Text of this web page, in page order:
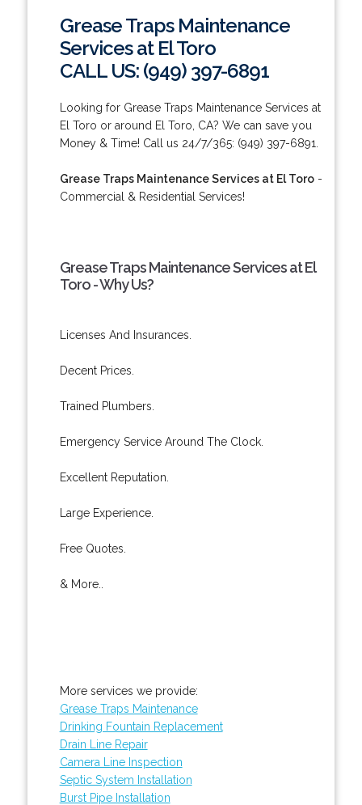
Grease Traps Maintenance
Services at El Toro
CALL US: (949) 397-6891
Looking for Grease Traps Maintenance Services at
El Toro or around El Toro, CA? We can save you
Money & Time! Call us 24/7/365: (949) 397-6891.
Grease Traps Maintenance Services at El Toro-
Commercial & Residential Services!
Grease Traps Maintenance Services at El
Toro - Why Us?
Licenses And Insurances.
Decent Prices.
Trained Plumbers.
Emergency Service Around The Clock.
Excellent Reputation.
Large Experience.
Free Quotes.
& More..
More services we provide:
Grease Traps Maintenance
Drinking Fountain Replacement
Drain Line Repair
Camera Line Inspection
Septic System Installation
Burst Pipe Installation